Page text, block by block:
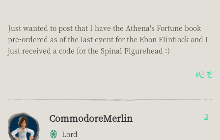
Just wanted to post that I have the Athena's Fortune book
pre-ordered as of the last event for the Ebon Flintlock and I
just received a code for the Spinal Figurehead :)
8년 전
CommodoreMerlin
Lord
3